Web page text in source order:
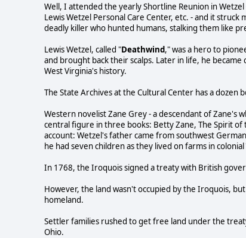
Well, I attended the yearly Shortline Reunion in
Lewis Wetzel Personal Care Center, etc. - and it
deadly killer who hunted humans, stalking them like
Lewis Wetzel, called "Deathwind," was a hero to
and brought back their scalps. Later in life, he became
West Virginia's history.
The State Archives at the Cultural Center has a
Western novelist Zane Grey - a descendant of Zane's
central figure in three books: Betty Zane, The Spirit
account: Wetzel's father came from southwest
he had seven children as they lived on farms in
In 1768, the Iroquois signed a treaty with British
However, the land wasn't occupied by the Iroquois,
homeland.
Settler families rushed to get free land under the
Ohio.